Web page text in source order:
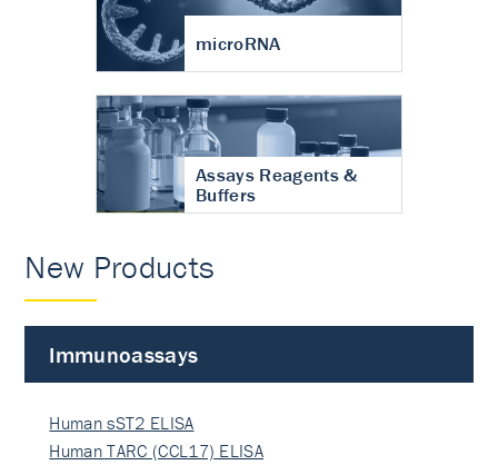
microRNA
Assays Reagents &
Buffers
New Products
Immunoassays
Human sST2 ELISA
Human TARC (CCL17) ELISA